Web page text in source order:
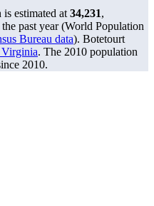
estimated at 34,231,
past year (World Population
Bureau data). Botetourt
Virginia. The 2010 population
2010.